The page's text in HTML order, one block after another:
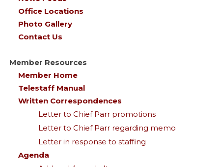
Office Locations
Photo Gallery
Contact Us
Member Resources
Member Home
Telestaff Manual
Written Correspondences
Letter to Chief Parr promotions
Letter to Chief Parr regarding memo
Letter in response to staffing
Agenda